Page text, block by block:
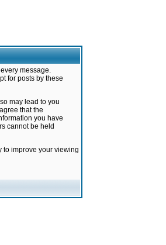
message.
for posts by these
may lead to you
that the
you have
cannot be held
to improve your viewing